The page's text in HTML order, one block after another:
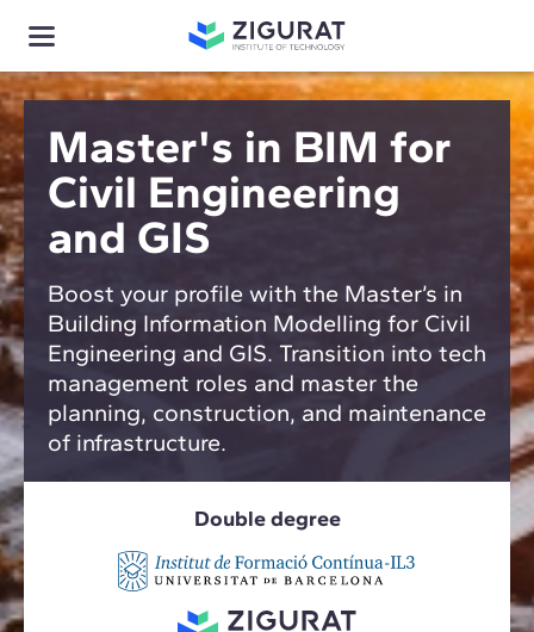
Master's in BIM for
Civil Engineering
and GIS
Boost your profile with the Master’s in
Building Information Modelling for Civil
Engineering and GIS. Transition into tech
management roles and master the
planning, construction, and maintenance
of infrastructure.
Double degree